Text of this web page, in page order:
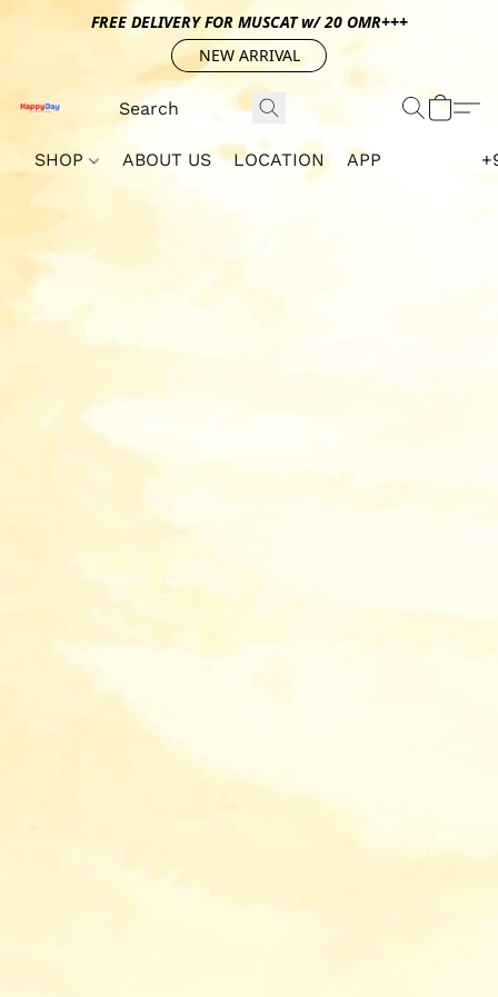
FREE DELIVERY FOR MUSCAT w/ 20 OMR+++
NEW ARRIVAL
SHOP ABOUT US LOCATION APP